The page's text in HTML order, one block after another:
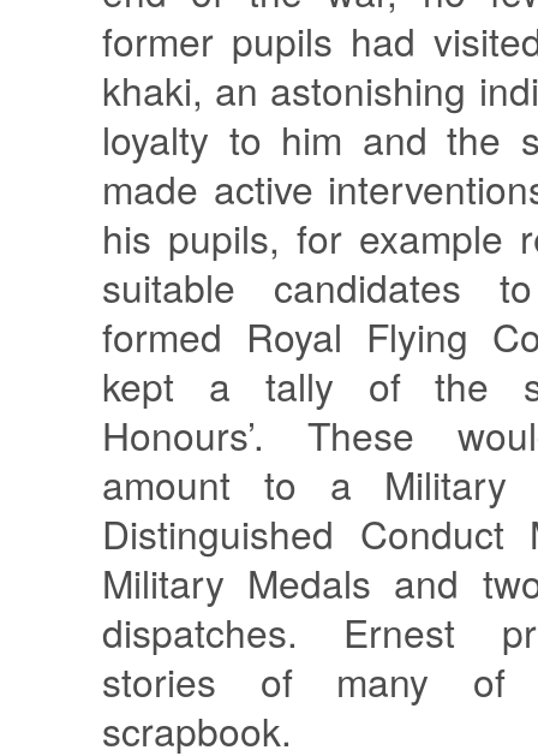
former pupils had
khaki, an astonishing
loyalty to him and the
made active
his pupils, for example
suitable candidates
formed Royal Flying
kept a tally of the
Honours’. These
amount to a Military
Distinguished Conduct
Military Medals and
dispatches. Ernest
stories of many
scrapbook.